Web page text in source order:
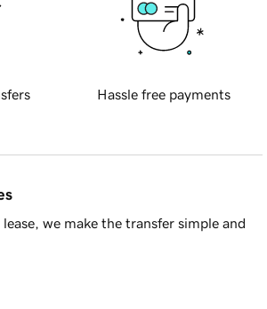
Hassle free payments
we make the transfer simple and